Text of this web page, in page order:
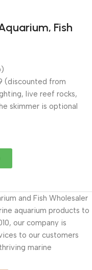
Fish
(discounted from
live reef rocks,
skimmer is optional
(e.g., clownfish,
invertebrates
rocks, medicines, and
and air‑purifying
fruit plants; along with
and Fish Wholesaler
aquarium products to
our company is
to our customers
marine